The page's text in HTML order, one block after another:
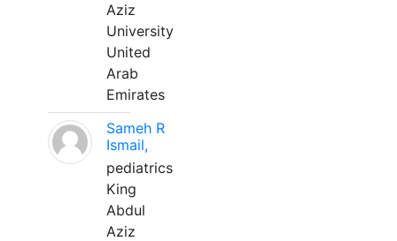
Aziz
University
United
Arab
Emirates
Sameh R
Ismail,
pediatrics
King
Abdul
Aziz